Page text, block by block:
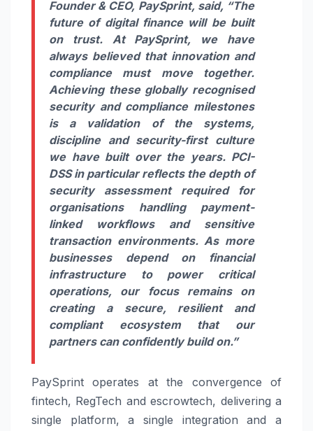
Founder & CEO, PaySprint, said, “The
future of digital finance will be built
on trust. At PaySprint, we have
always believed that innovation and
compliance must move together.
Achieving these globally recognised
security and compliance milestones
is a validation of the systems,
discipline and security-first culture
we have built over the years. PCI-
DSS in particular reflects the depth of
security assessment required for
organisations handling payment-
linked workflows and sensitive
transaction environments. As more
businesses depend on financial
infrastructure to power critical
operations, our focus remains on
creating a secure, resilient and
compliant ecosystem that our
partners can confidently build on.”
PaySprint operates at the convergence of
fintech, RegTech and escrowtech, delivering a
single platform, a single integration and a